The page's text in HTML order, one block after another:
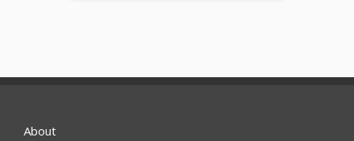
About